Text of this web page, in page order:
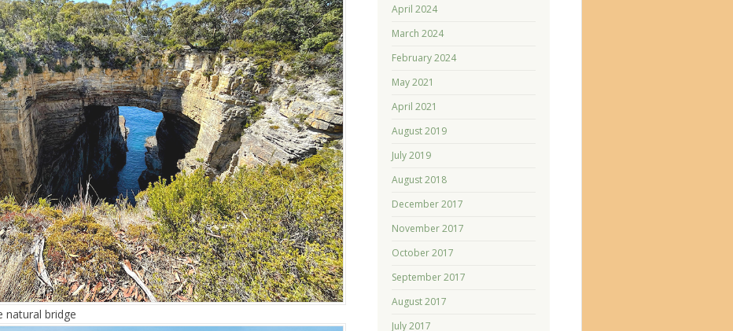
natural bridge
April 2024
March 2024
February 2024
May 2021
April 2021
August 2019
July 2019
August 2018
December 2017
November 2017
October 2017
September 2017
August 2017
July 2017